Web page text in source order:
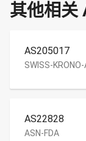
其他相关
AS205017
SWISS-
AS22828
ASN-FDA